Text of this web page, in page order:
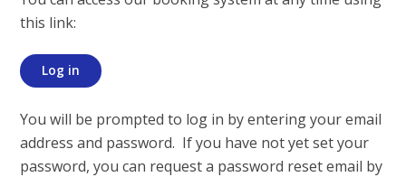
this link:
Log in
You will be prompted to log in by entering your email
address and password. If you have not yet set your
password, you can request a password reset email by